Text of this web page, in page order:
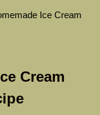
Ice Cream
Cream